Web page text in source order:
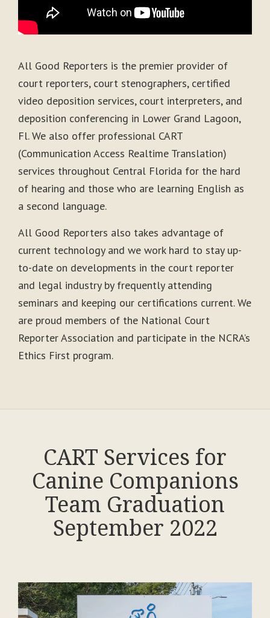
All Good Reporters is the premier provider of
court reporters, court stenographers, certified
video deposition services, court interpreters, and
deposition conferencing in Lower Grand Lagoon,
Fl. We also offer professional CART
(Communication Access Realtime Translation)
services throughout Central Florida for the hard
of hearing and those who are learning English as
a second language.
All Good Reporters also takes advantage of
current technology and we work hard to stay up-
to-date on developments in the court reporter
and legal industry by frequently attending
seminars and keeping our certifications current. We
are proud members of the National Court
Reporter Association and participate in the NCRA’s
Ethics First program.
CART Services for
Canine Companions
Team Graduation
September 2022